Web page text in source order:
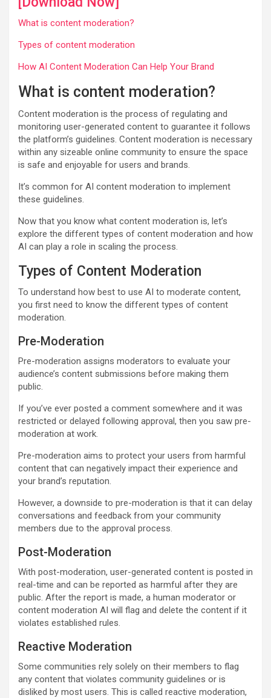
What is content moderation?
Types of content moderation
How AI Content Moderation Can Help Your Brand
What is content moderation?
Content moderation is the process of regulating and
monitoring user-generated content to guarantee it follows
the platform’s guidelines. Content moderation is necessary
within any sizeable online community to ensure the space
is safe and enjoyable for users and brands.
It’s common for AI content moderation to implement
these guidelines.
Now that you know what content moderation is, let’s
explore the different types of content moderation and how
AI can play a role in scaling the process.
Types of Content Moderation
To understand how best to use AI to moderate content,
you first need to know the different types of content
moderation.
Pre-Moderation
Pre-moderation assigns moderators to evaluate your
audience’s content submissions before making them
public.
If you’ve ever posted a comment somewhere and it was
restricted or delayed following approval, then you saw pre-
moderation at work.
Pre-moderation aims to protect your users from harmful
content that can negatively impact their experience and
your brand’s reputation.
However, a downside to pre-moderation is that it can delay
conversations and feedback from your community
members due to the approval process.
Post-Moderation
With post-moderation, user-generated content is posted in
real-time and can be reported as harmful after they are
public. After the report is made, a human moderator or
content moderation AI will flag and delete the content if it
violates established rules.
Reactive Moderation
Some communities rely solely on their members to flag
any content that violates community guidelines or is
disliked by most users. This is called reactive moderation,